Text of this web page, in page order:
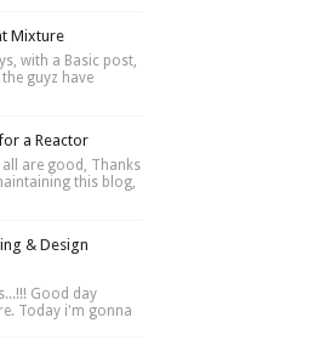
Mixture
with a Basic post,
guyz have
a Reactor
all are good, Thanks
this blog,
& Design
Good day
Today i'm gonna